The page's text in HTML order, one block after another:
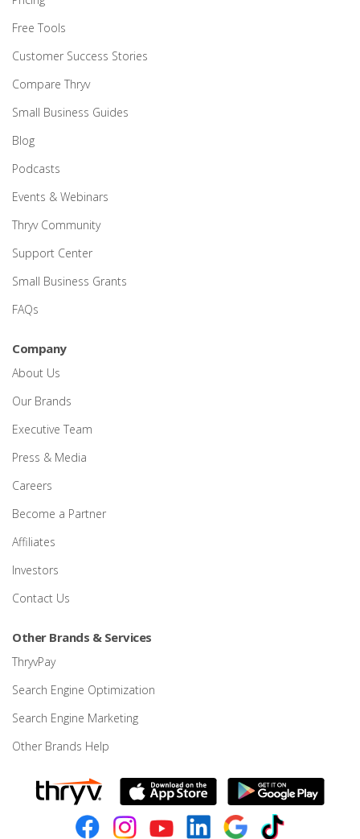
Free Tools
Customer Success Stories
Compare Thryv
Small Business Guides
Blog
Podcasts
Events & Webinars
Thryv Community
Support Center
Small Business Grants
FAQs
Company
About Us
Our Brands
Executive Team
Press & Media
Careers
Become a Partner
Affiliates
Investors
Contact Us
Other Brands & Services
ThryvPay
Search Engine Optimization
Search Engine Marketing
Other Brands Help